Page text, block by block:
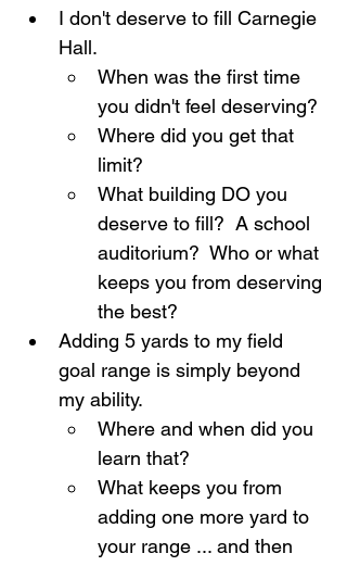
I don't deserve to fill Carnegie
Hall.
When was the first time
you didn't feel deserving?
Where did you get that
limit?
What building DO you
deserve to fill?  A school
auditorium?  Who or what
keeps you from deserving
the best?
Adding 5 yards to my field
goal range is simply beyond
my ability.
Where and when did you
learn that?
What keeps you from
adding one more yard to
your range ... and then